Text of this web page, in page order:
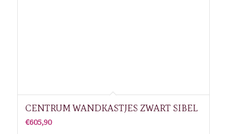
CENTRUM WANDKASTJES ZWART SIBEL
€605,90